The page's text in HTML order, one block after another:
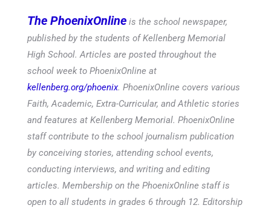
The PhoenixOnline is the school newspaper,
published by the students of Kellenberg Memorial
High School. Articles are posted throughout the
school week to PhoenixOnline at
kellenberg.org/phoenix. PhoenixOnline covers various
Faith, Academic, Extra-Curricular, and Athletic stories
and features at Kellenberg Memorial. PhoenixOnline
staff contribute to the school journalism publication
by conceiving stories, attending school events,
conducting interviews, and writing and editing
articles. Membership on the PhoenixOnline staff is
open to all students in grades 6 through 12. Editorship